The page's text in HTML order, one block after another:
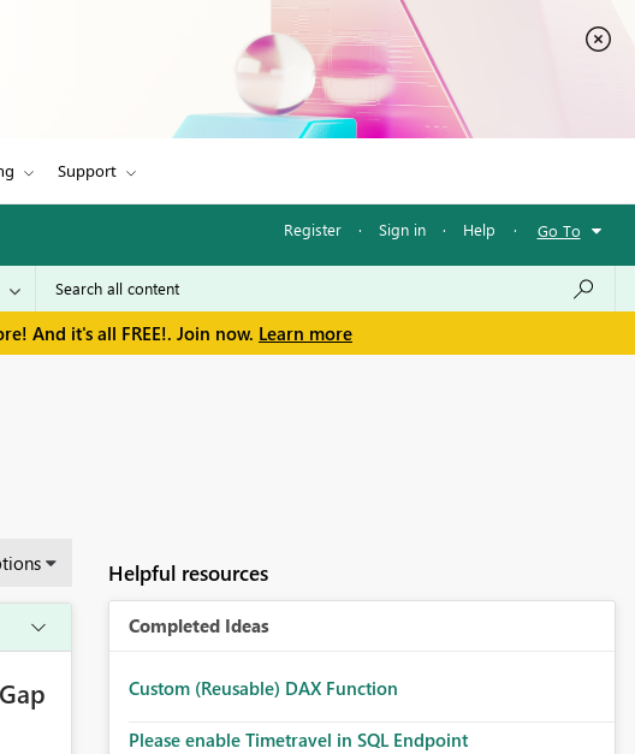
Support
Register · Sign in · Help · Go To
And it's all FREE!. Join now. Learn more
Helpful resources
Completed Ideas
Custom (Reusable) DAX Function
Please enable Timetravel in SQL Endpoint